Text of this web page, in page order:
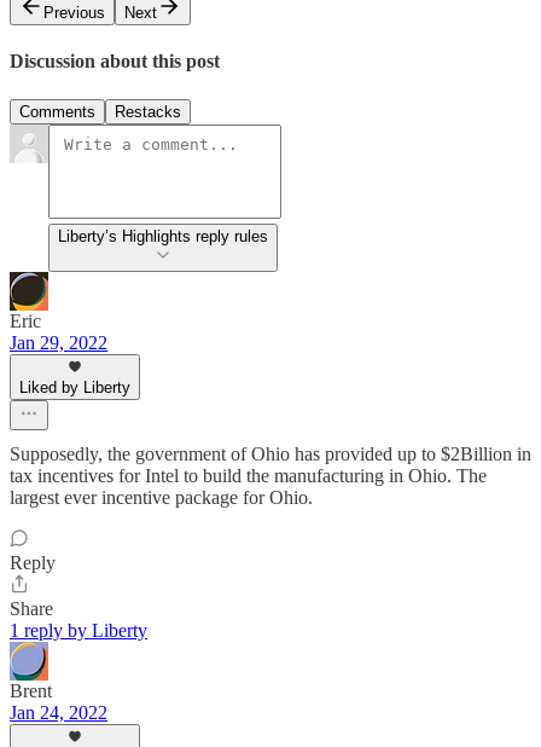
Previous
Next
Discussion about this post
Comments Restacks
Liberty’s Highlights reply rules
Eric
Jan 29, 2022
Liked by Liberty
Supposedly, the government of Ohio has provided up to $2Billion in
tax incentives for Intel to build the manufacturing in Ohio. The
largest ever incentive package for Ohio.
Reply
Share
1 reply by Liberty
Brent
Jan 24, 2022